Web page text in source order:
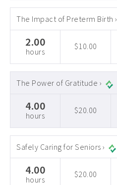
The Impact of Preterm Birth ›
2.00
hours
$10.00
The Power of Gratitude ›
4.00
hours
$20.00
Safely Caring for Seniors ›
4.00
hours
$20.00